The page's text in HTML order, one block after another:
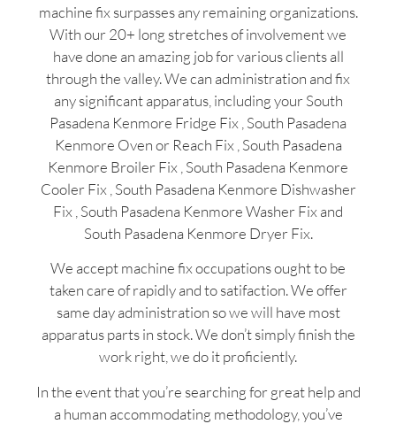
machine fix surpasses any remaining organizations.
With our 20+ long stretches of involvement we
have done an amazing job for various clients all
through the valley. We can administration and fix
any significant apparatus, including your South
Pasadena Kenmore Fridge Fix , South Pasadena
Kenmore Oven or Reach Fix , South Pasadena
Kenmore Broiler Fix , South Pasadena Kenmore
Cooler Fix , South Pasadena Kenmore Dishwasher
Fix , South Pasadena Kenmore Washer Fix and
South Pasadena Kenmore Dryer Fix.
We accept machine fix occupations ought to be
taken care of rapidly and to satifaction. We offer
same day administration so we will have most
apparatus parts in stock. We don’t simply finish the
work right, we do it proficiently.
In the event that you’re searching for great help and
a human accommodating methodology, you’ve